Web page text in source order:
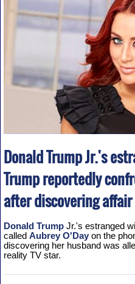
Donald Trump Jr.'s
Trump reportedly
after discovering affair
Donald TrumpJr.'s estranged
called Aubrey O'Dayon the
discovering her husband was
reality TV star.